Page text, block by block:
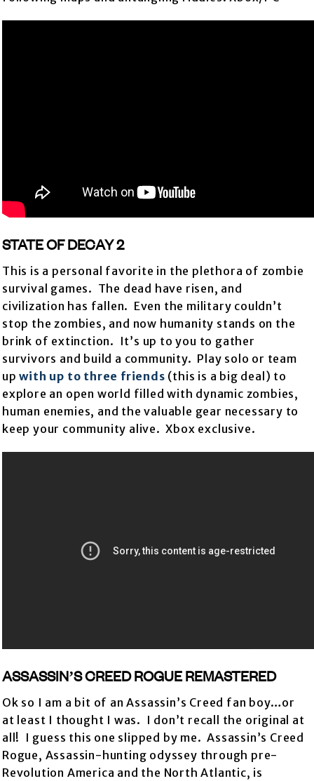
STATE OF DECAY 2
This is a personal favorite in the plethora of zombie
survival games. The dead have risen, and
civilization has fallen. Even the military couldn’t
stop the zombies, and now humanity stands on the
brink of extinction. It’s up to you to gather
survivors and build a community. Play solo or team
upwith up to three friends (this is a big deal) to
explore an open world filled with dynamic zombies,
human enemies, and the valuable gear necessary to
keep your community alive. Xbox exclusive.
ASSASSIN’S CREED ROGUE REMASTERED
Ok so I am a bit of an Assassin’s Creed fan boy…or
at least I thought I was. I don’t recall the original at
all! I guess this one slipped by me. Assassin’s Creed
Rogue, Assassin-hunting odyssey through pre-
Revolution America and the North Atlantic, is